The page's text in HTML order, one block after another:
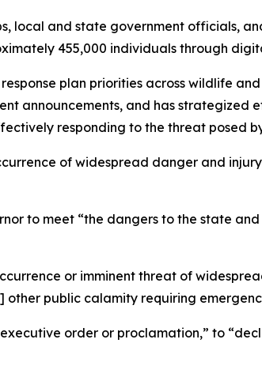
local and state government officials,
455,000 individuals through
plan priorities across wildlife
announcements, and has strategized
responding to the threat posed
of widespread danger and
to meet “the dangers to the state
or imminent threat of
public calamity requiring
order or proclamation,” to